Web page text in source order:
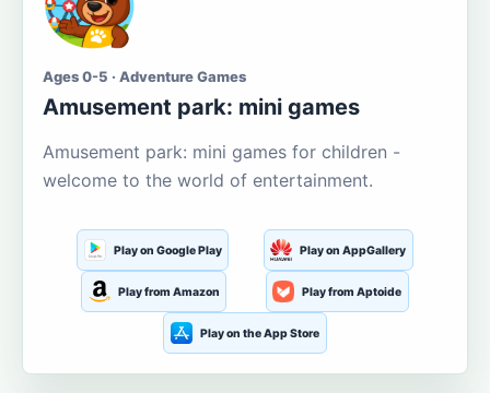
Ages 0-5 · Adventure Games
Amusement park: mini games
Amusement park: mini games for children -
welcome to the world of entertainment.
Play on Google Play Play on AppGallery
Play from Amazon Play from Aptoide
Play on the App Store